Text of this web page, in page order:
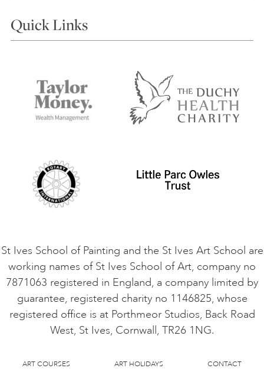
Choosing a Course
Accommodation in St Ives
Terms and Conditions
Privacy Policy
Quick Links
Things to do
Contact Us
Safeguarding Policy
VACANCIES
St Ives School of Painting and the St Ives Art School are
working names of St Ives School of Art, company no
7871063 registered in England, a company limited by
guarantee, registered charity no 1146825, whose
registered office is at Porthmeor Studios, Back Road
West, St Ives, Cornwall, TR26 1NG.
ART COURSES ART HOLIDAYS CONTACT